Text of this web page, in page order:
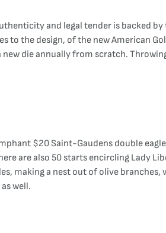
and legal tender is backed
to the design, of the new American
new die annually from scratch.
$20 Saint-Gaudens double
are also 50 starts encircling Lady
making a nest out of olive
well.